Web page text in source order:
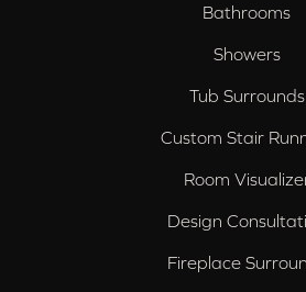
Bathrooms
Showers
Tub Surrounds
Custom Stair
Room
Design
Fireplace